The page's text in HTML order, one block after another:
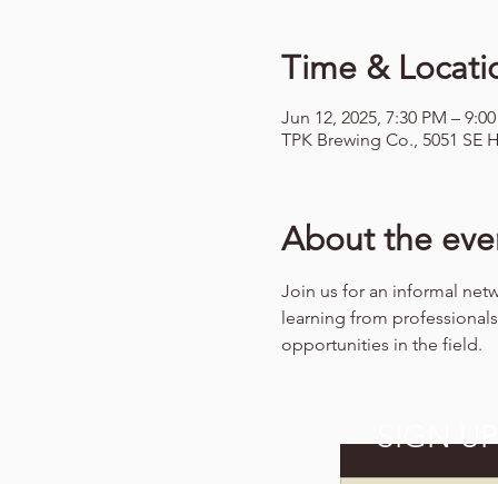
Time &
Jun 12, 2025, 7:30 PM –
TPK Brewing Co., 5051 SE
About the
Join us for an informal
learning from
opportunities in the field.
SIGN